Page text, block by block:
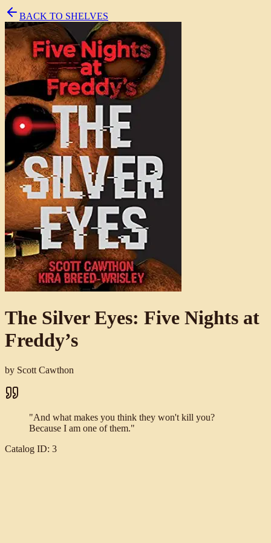
BACK TO SHELVES
The Silver Eyes: Five Nights at
Freddy’s
by Scott Cawthon
"And what makes you think they won't kill you?
Because I am one of them."
Catalog ID: 3